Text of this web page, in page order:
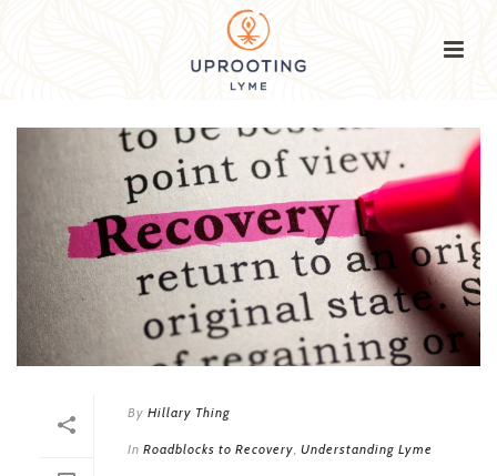
By Hillary Thing
In Roadblocks to Recovery, Understanding Lyme